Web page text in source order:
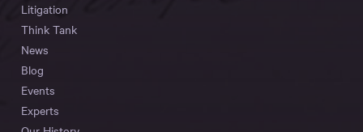
Litigation
Think Tank
News
Blog
Events
Experts